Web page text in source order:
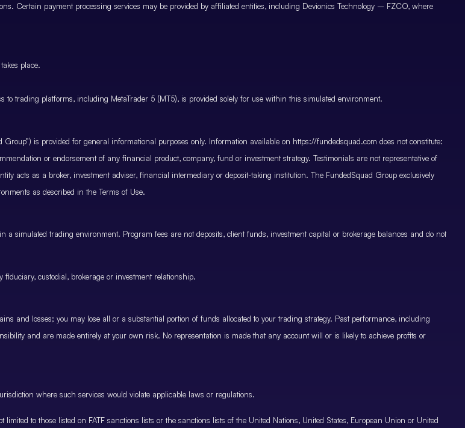
Certain payment processing services may be provided by affiliated entities, including Devionics Technology – FZCO, where
place.
trading platforms, including MetaTrader 5 (MT5), is provided solely for use within this simulated environment.
is provided for general informational purposes only. Information available on https://fundedsquad.com does not constitute:
or endorsement of any financial product, company, fund or investment strategy. Testimonials are not representative of
acts as a broker, investment adviser, financial intermediary or deposit-taking institution. The FundedSquad Group exclusively
as described in the Terms of Use.
simulated trading environment. Program fees are not deposits, client funds, investment capital or brokerage balances and do not
custodial, brokerage or investment relationship.
and losses; you may lose all or a substantial portion of funds allocated to your trading strategy. Past performance, including
and are made entirely at your own risk. No representation is made that any account will or is likely to achieve profits or
where such services would violate applicable laws or regulations.
to those listed on FATF sanctions lists or the sanctions lists of the United Nations, United States, European Union or United